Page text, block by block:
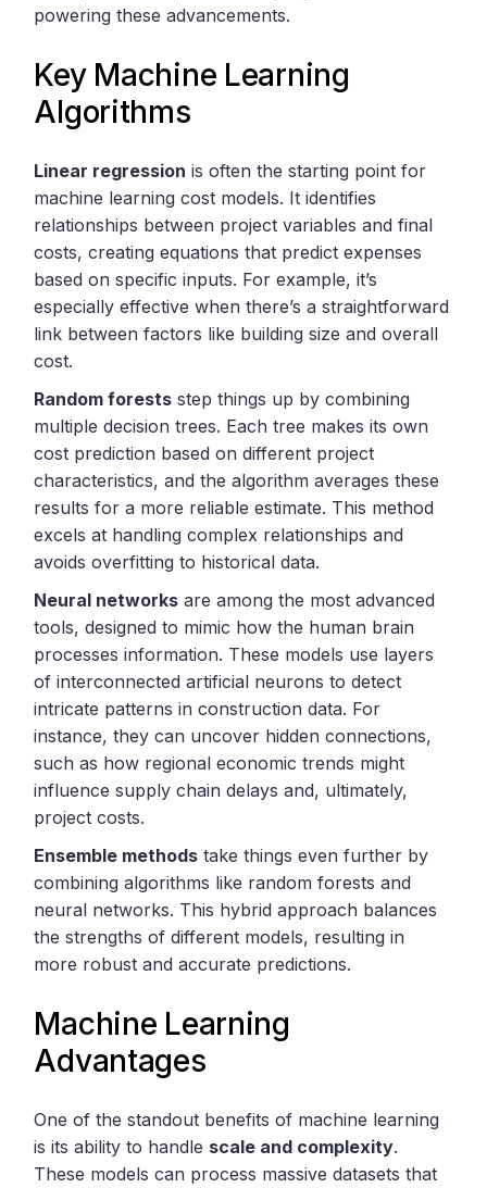
powering these advancements.
Key Machine Learning
Algorithms
Linear regression is often the starting point for
machine learning cost models. It identifies
relationships between project variables and final
costs, creating equations that predict expenses
based on specific inputs. For example, it’s
especially effective when there’s a straightforward
link between factors like building size and overall
cost.
Random forests step things up by combining
multiple decision trees. Each tree makes its own
cost prediction based on different project
characteristics, and the algorithm averages these
results for a more reliable estimate. This method
excels at handling complex relationships and
avoids overfitting to historical data.
Neural networks are among the most advanced
tools, designed to mimic how the human brain
processes information. These models use layers
of interconnected artificial neurons to detect
intricate patterns in construction data. For
instance, they can uncover hidden connections,
such as how regional economic trends might
influence supply chain delays and, ultimately,
project costs.
Ensemble methods take things even further by
combining algorithms like random forests and
neural networks. This hybrid approach balances
the strengths of different models, resulting in
more robust and accurate predictions.
Machine Learning
Advantages
One of the standout benefits of machine learning
is its ability to handle scale and complexity.
These models can process massive datasets that